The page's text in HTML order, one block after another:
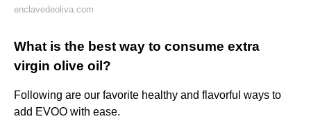
enclavedeoliva.com
What is the best way to consume extra
virgin olive oil?
Following are our favorite healthy and flavorful ways to
add EVOO with ease.